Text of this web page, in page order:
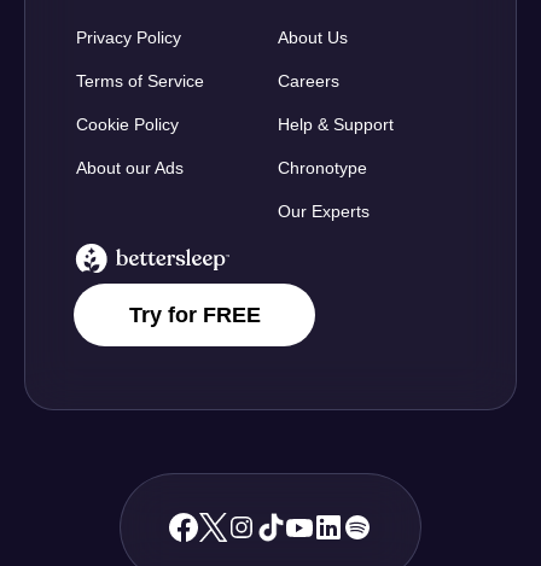
BetterSleep Logo
Try for FREE
Privacy Policy
Terms of Service
Cookie Policy
About our Ads
About Us
Careers
Help & Support
Chronotype
Our Experts